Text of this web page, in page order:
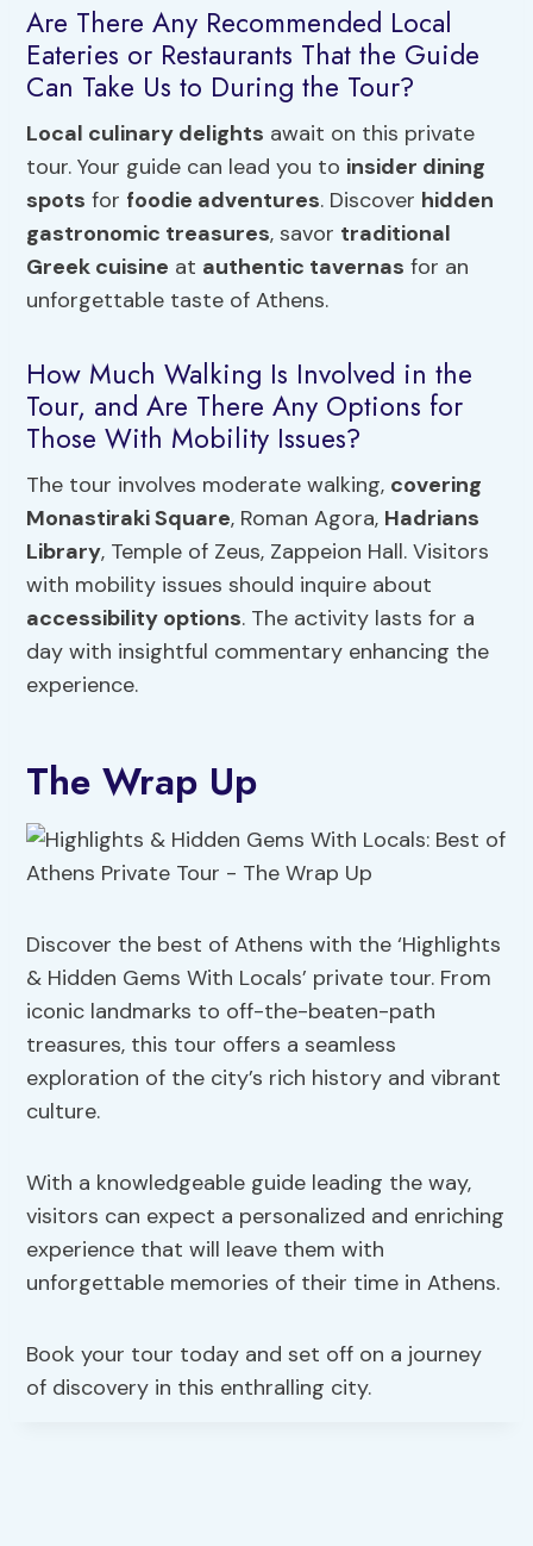
Are There Any Recommended Local
Eateries or Restaurants That the Guide
Can Take Us to During the Tour?
Local culinary delights await on this private
tour. Your guide can lead you to insider dining
spots for foodie adventures. Discover hidden
gastronomic treasures, savor traditional
Greek cuisine at authentic tavernas for an
unforgettable taste of Athens.
How Much Walking Is Involved in the
Tour, and Are There Any Options for
Those With Mobility Issues?
The tour involves moderate walking, covering
Monastiraki Square, Roman Agora, Hadrians
Library, Temple of Zeus, Zappeion Hall. Visitors
with mobility issues should inquire about
accessibility options. The activity lasts for a
day with insightful commentary enhancing the
experience.
The Wrap Up
Discover the best of Athens with the ‘Highlights
& Hidden Gems With Locals’ private tour. From
iconic landmarks to off-the-beaten-path
treasures, this tour offers a seamless
exploration of the city’s rich history and vibrant
culture.
With a knowledgeable guide leading the way,
visitors can expect a personalized and enriching
experience that will leave them with
unforgettable memories of their time in Athens.
Book your tour today and set off on a journey
of discovery in this enthralling city.